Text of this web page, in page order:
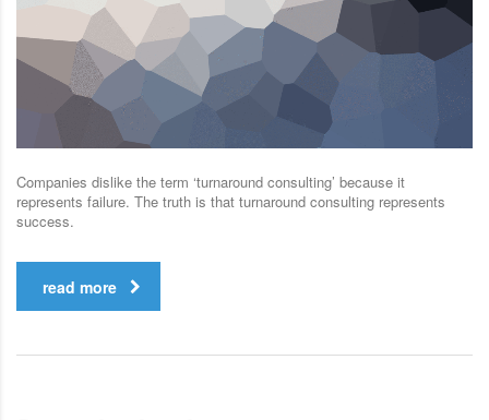
Companies dislike the term ‘turnaround consulting’ because it
represents failure. The truth is that turnaround consulting represents
success.
read more